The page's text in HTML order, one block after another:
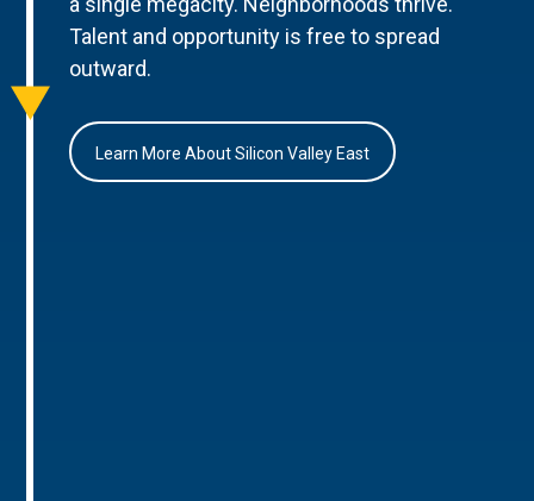
Talent and opportunity is free to spread
outward.
Learn More About Silicon Valley East